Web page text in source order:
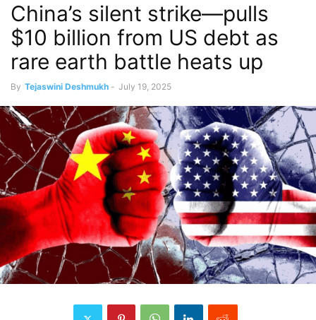
China’s silent strike—pulls
$10 billion from US debt as
rare earth battle heats up
By Tejaswini Deshmukh - July 19, 2025